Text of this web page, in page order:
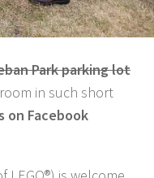
Park parking lot
in such short
on Facebook